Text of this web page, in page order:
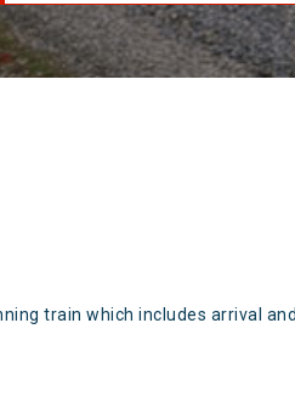
train which includes arrival